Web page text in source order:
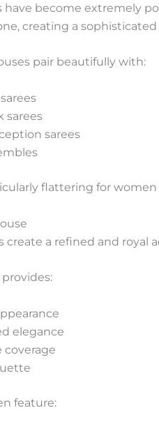
have become extremely
creating a
pair beautifully with:
sarees
sarees
flattering for
create a refined and royal
elegance
coverage
feature: